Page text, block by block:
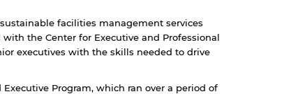
facilities management services
the Center for Executive and Professional
executives with the skills needed to drive
Program, which ran over a period of